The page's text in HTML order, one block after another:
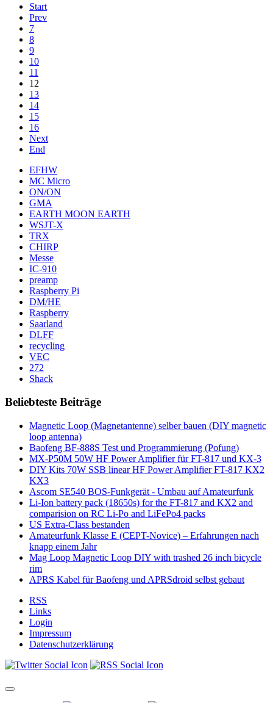
Start
Prev
7
8
9
10
11
12
13
14
15
16
Next
End
EFHW
MC Micro
ON/ON
GMA
EARTH MOON EARTH
WSJT-X
TRX
CHIRP
Messe
IC-910
preamp
Raspberry Pi
DM/HE
Raspberry
Saarland
DLFF
recycling
VEC
272
Shack
Beliebteste Beiträge
Magnetic Loop (Magnetantenne) selber bauen (DIY magnetic
loop antenna)
Baofeng BF-888S Test und Programmierung (Pofung)
MX-P50M 50W HF Power Amplifier für FT-817 und KX-3
DIY Kits 70W SSB linear HF Power Amplifier FT-817 KX2
KX3
Ascom SE540 BOS-Funkgerät - Umbau auf Amateurfunk
Li-Ion battery pack (18650s) for the FT-817 and KX2 and
comparision on RC Li-Po and LiFePo4 packs
US Extra-Class bestanden
Amateurfunk Klasse E (CEPT-Novice) – Erfahrungen nach
knapp einem Jahr
Mag Loop Magnetic Loop DIY with trashed 26 inch bicycle
rim
APRS Kabel für Baofeng und APRSdroid selbst gebaut
RSS
Links
Login
Impressum
Datenschutzerklärung